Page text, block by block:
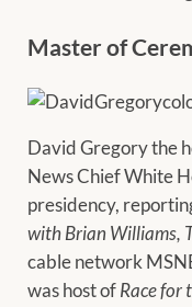
Master of
David Gregory the
News Chief White
presidency,
with Brian Williams,
cable network
was host of Race for